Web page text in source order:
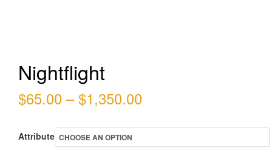
Nightflight
$65.00 – $1,350.00Price
$65.00
Attribute